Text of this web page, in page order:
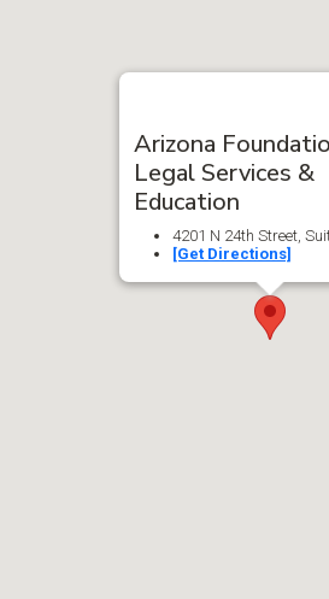
Arizona
Legal Services &
Education
4201 N 24th Street,
[Get Directions]